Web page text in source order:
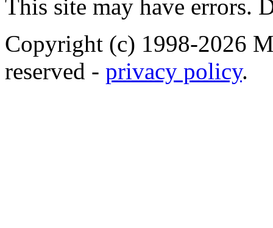
This site may have errors.
Copyright (c) 1998-2026
reserved - privacy policy.